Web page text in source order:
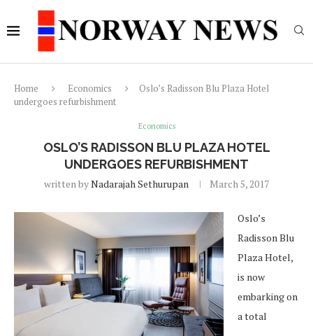
Home Economics
Oslo’s Radisson Blu Plaza Hotel
undergoes refurbishment
Economics
OSLO’S RADISSON BLU PLAZA HOTEL
UNDERGOES REFURBISHMENT
written byNadarajah Sethurupan March 5, 2017
Oslo’s
Radisson Blu
Plaza Hotel,
is now
embarking on
a total